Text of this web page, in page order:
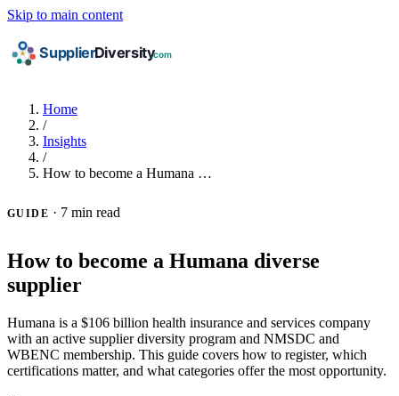
Skip to main content
Home
/
Insights
/
How to become a Humana …
GUIDE · 7 min read
How to become a Humana diverse
supplier
Humana is a $106 billion health insurance and services company
with an active supplier diversity program and NMSDC and
WBENC membership. This guide covers how to register, which
certifications matter, and what categories offer the most opportunity.